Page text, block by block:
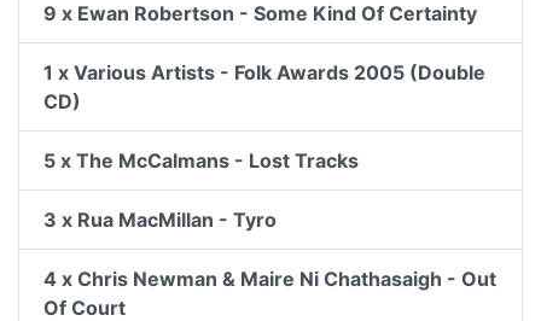
9 x Ewan Robertson - Some Kind Of Certainty
1 x Various Artists - Folk Awards 2005 (Double
CD)
5 x The McCalmans - Lost Tracks
3 x Rua MacMillan - Tyro
4 x Chris Newman & Maire Ni Chathasaigh - Out
Of Court